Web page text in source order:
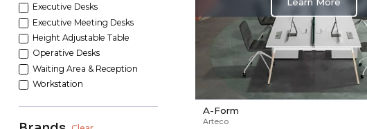
Executive Desks
Executive Meeting Desks
Height Adjustable Table
Operative Desks
Waiting Area & Reception
Workstation
A-Form
Arteco